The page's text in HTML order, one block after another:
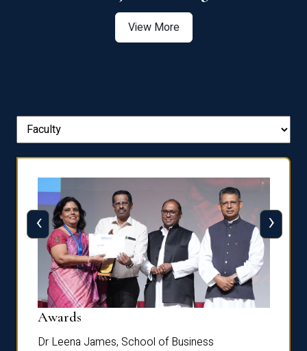
View More
Awards
Dr Leena James, School of Business
‹ ›